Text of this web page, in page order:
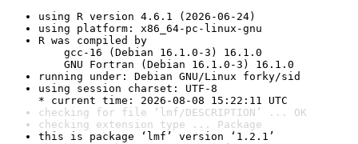
using R version 4.6.1 (2026-06-24)
using platform: x86_64-pc-linux-gnu
R was compiled by
gcc-16 (Debian 16.1.0-3) 16.1.0
GNU Fortran (Debian 16.1.0-3) 16.1.0
running under: Debian GNU/Linux forky/sid
using session charset: UTF-8
* current time: 2026-08-08 15:22:11 UTC
checking for file ‘lmf/DESCRIPTION’ ... OK
checking extension type ... Package
this is package ‘lmf’ version ‘1.2.1’